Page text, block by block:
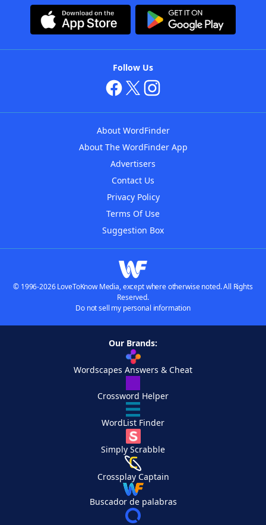
Follow Us
About WordFinder
About The WordFinder App
Advertisers
Contact Us
Privacy Policy
Terms Of Use
Suggestion Box
© 1996-2026 LoveToKnow Media, except where otherwise noted. All Rights
Reserved.
Do not sell my personal information
Our Brands:
Wordscapes Answers & Cheat
Crossword Helper
WordList Finder
Simply Scrabble
Crossplay Captain
Buscador de palabras